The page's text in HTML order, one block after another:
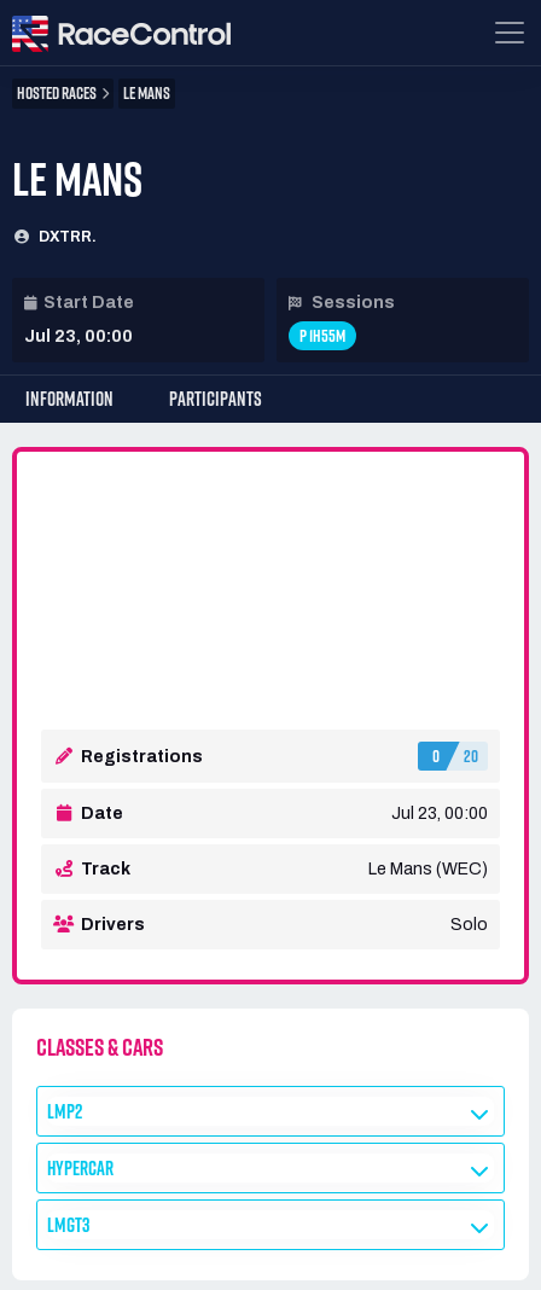
HOSTED RACES LE MANS
LE MANS
DXTRR.
Start Date
Jul 23, 00:00
Sessions
P 1H55M
INFORMATION PARTICIPANTS
Registrations 0 20
Date Jul 23, 00:00
Track Le Mans (WEC)
Drivers Solo
CLASSES & CARS
LMP2
HYPERCAR
LMGT3